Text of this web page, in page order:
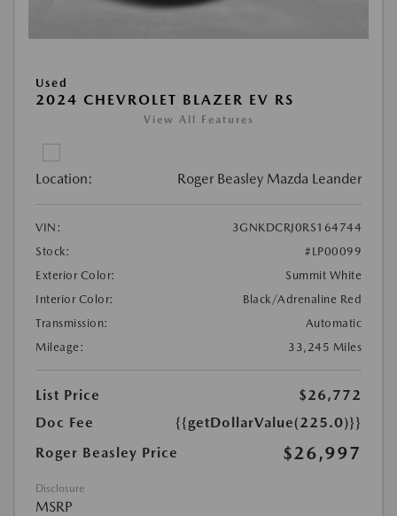
Used
2024 CHEVROLET BLAZER EV RS
View All Features
Location: Roger Beasley Mazda Leander
VIN:
3GNKDCRJ0RS164744
Stock:
#LP00099
Exterior Color:
Summit White
Interior Color:
Black/Adrenaline Red
Transmission:
Automatic
Mileage:
33,245 Miles
List Price
$26,772
Doc Fee
{{getDollarValue(225.0)}}
Roger Beasley Price
$26,997
Disclosure
MSRP